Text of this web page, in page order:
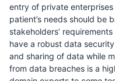
entry of private
patient’s needs should be
stakeholders’
have a robust data
and sharing of data while
from data breaches is a